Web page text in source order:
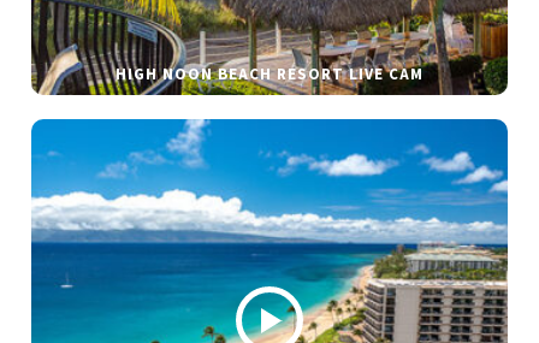
HIGH NOON BEACH RESORT LIVE CAM